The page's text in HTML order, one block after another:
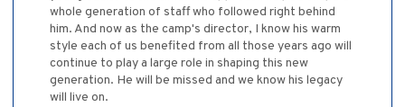
whole generation of staff who followed right behind
him. And now as the camp's director, I know his warm
style each of us benefited from all those years ago will
continue to play a large role in shaping this new
generation. He will be missed and we know his legacy
will live on.